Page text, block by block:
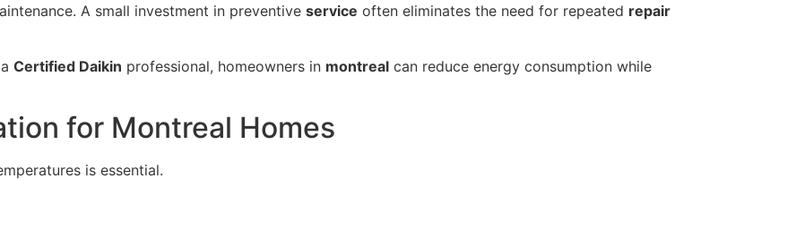
A small investment in preventive service often eliminates the need for repeated repair
Certified Daikin professional, homeowners in montreal can reduce energy consumption while
for Montreal Homes
is essential.